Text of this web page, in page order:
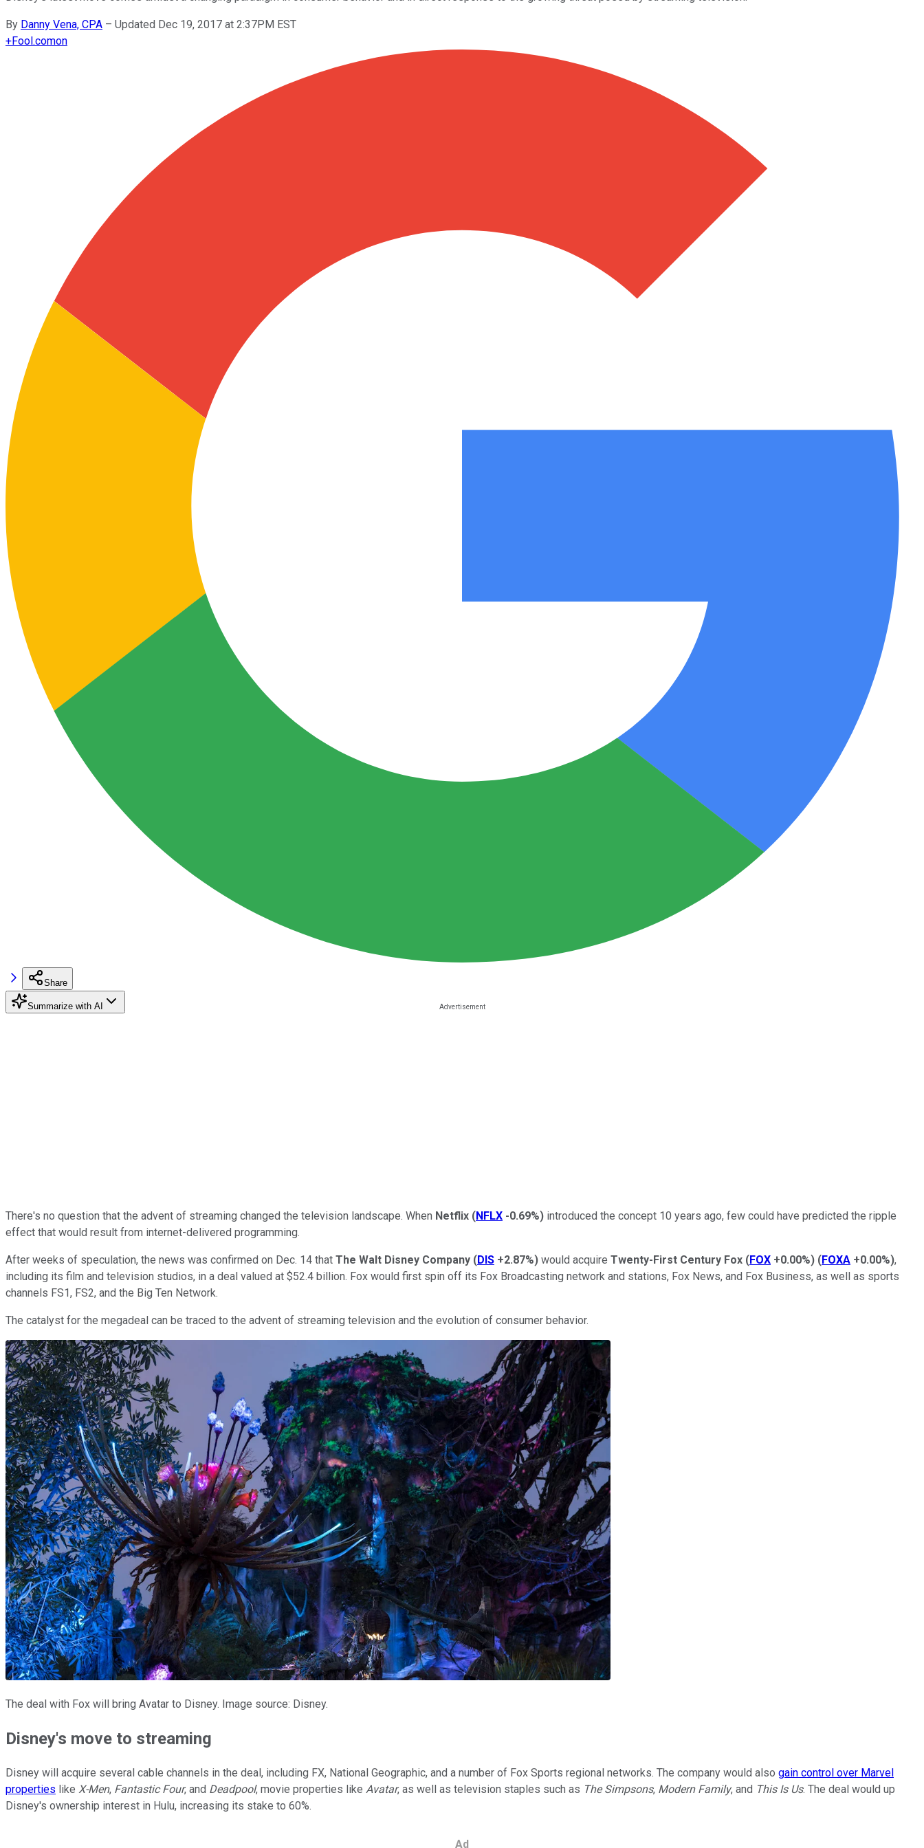
By Danny Vena, CPA – Updated Dec 19, 2017 at 2:37PM EST
+Fool.comon
Share
Summarize with AI
There's no question that the advent of streaming changed the television landscape. When Netflix (NFLX -0.69%) introduced the concept 10 years ago, few could have predicted the ripple
effect that would result from internet-delivered programming.
After weeks of speculation, the news was confirmed on Dec. 14 that The Walt Disney Company (DIS +2.87%) would acquire Twenty-First Century Fox (FOX +0.00%) (FOXA +0.00%),
including its film and television studios, in a deal valued at $52.4 billion. Fox would first spin off its Fox Broadcasting network and stations, Fox News, and Fox Business, as well as sports
channels FS1, FS2, and the Big Ten Network.
The catalyst for the megadeal can be traced to the advent of streaming television and the evolution of consumer behavior.
The deal with Fox will bring Avatar to Disney. Image source: Disney.
Disney's move to streaming
Disney will acquire several cable channels in the deal, including FX, National Geographic, and a number of Fox Sports regional networks. The company would also gain control over Marvel
properties like X-Men, Fantastic Four, and Deadpool, movie properties like Avatar, as well as television staples such as The Simpsons, Modern Family, and This Is Us. The deal would up
Disney's ownership interest in Hulu, increasing its stake to 60%.
Ad